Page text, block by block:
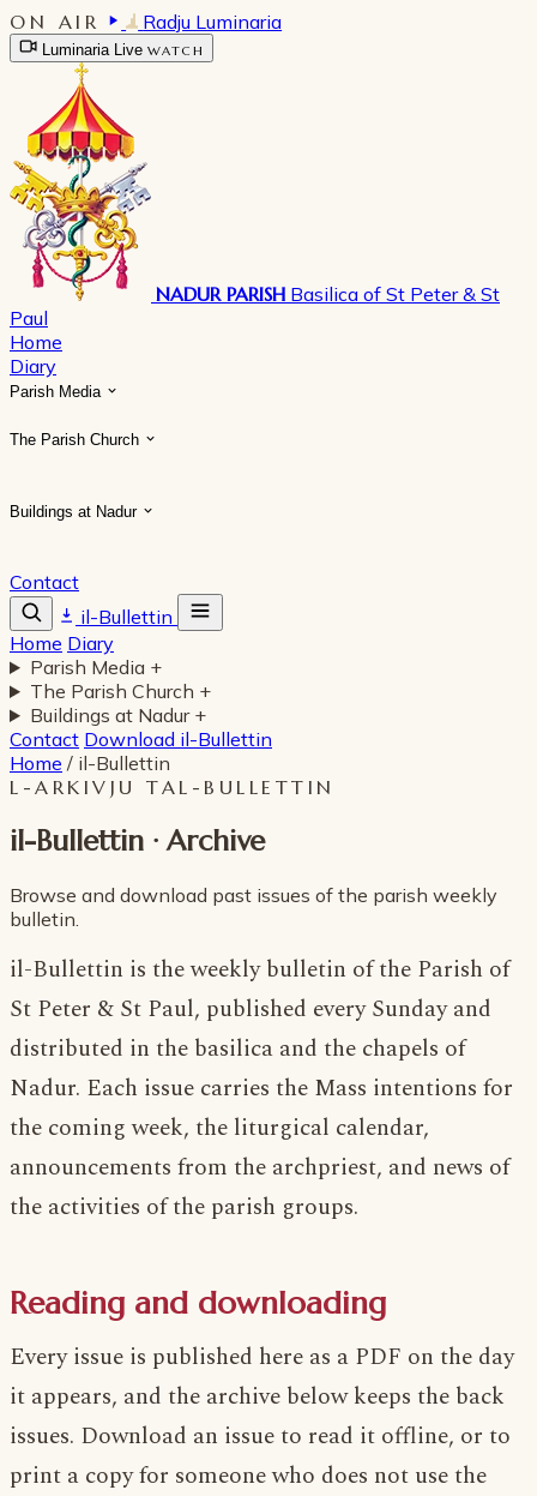
ON AIR Radju Luminaria
Luminaria Live WATCH
NADUR PARISH Basilica of St Peter & St
Paul
Home
Diary
Parish Media
The Parish Church
Buildings at Nadur
Contact
il-Bullettin
Home Diary
Parish Media +
The Parish Church +
Buildings at Nadur +
Contact Download il-Bullettin
Home / il-Bullettin
L-ARKIVJU TAL-BULLETTIN
il-Bullettin · Archive
Browse and download past issues of the parish weekly
bulletin.
il-Bullettin is the weekly bulletin of the Parish of
St Peter & St Paul, published every Sunday and
distributed in the basilica and the chapels of
Nadur. Each issue carries the Mass intentions for
the coming week, the liturgical calendar,
announcements from the archpriest, and news of
the activities of the parish groups.
Reading and downloading
Every issue is published here as a PDF on the day
it appears, and the archive below keeps the back
issues. Download an issue to read it offline, or to
print a copy for someone who does not use the